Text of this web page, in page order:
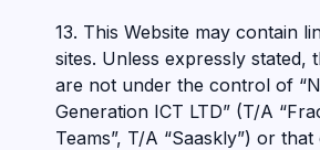
13. This Website may contain
sites. Unless expressly stated,
are not under the control of
Generation ICT LTD” (T/A
Teams”, T/A “Saaskly”) or